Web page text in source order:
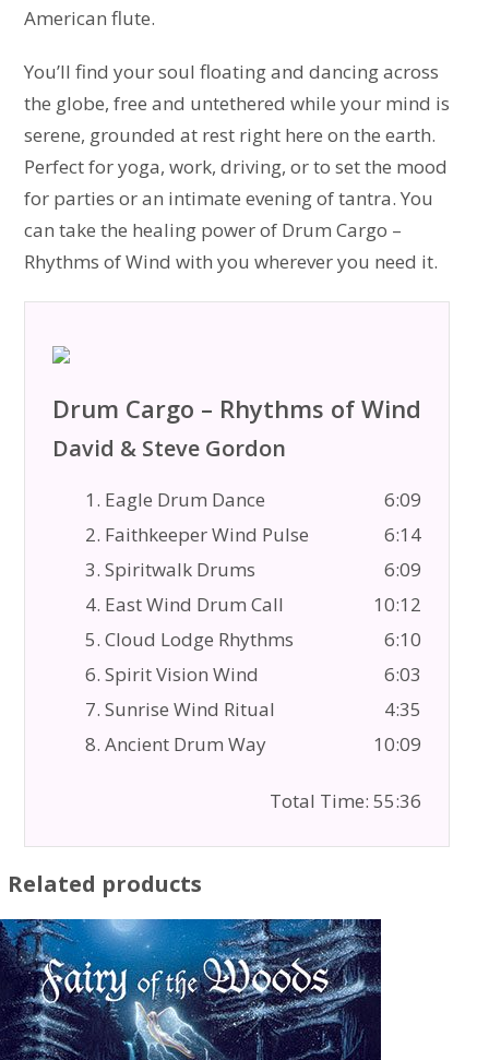
American flute.
You’ll find your soul floating and dancing across
the globe, free and untethered while your mind is
serene, grounded at rest right here on the earth.
Perfect for yoga, work, driving, or to set the mood
for parties or an intimate evening of tantra. You
can take the healing power of Drum Cargo –
Rhythms of Wind with you wherever you need it.
Drum Cargo – Rhythms of Wind
David & Steve Gordon
1. Eagle Drum Dance
6:09
2. Faithkeeper Wind Pulse
6:14
3. Spiritwalk Drums
6:09
4. East Wind Drum Call
10:12
5. Cloud Lodge Rhythms
6:10
6. Spirit Vision Wind
6:03
7. Sunrise Wind Ritual
4:35
8. Ancient Drum Way
10:09
Total Time: 55:36
Related products